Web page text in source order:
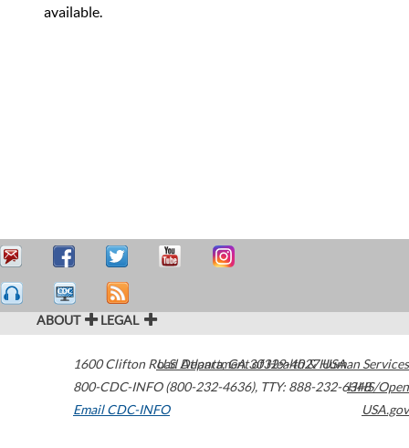
available.
ABOUT LEGAL
1600 Clifton Road Atlanta,GA30329-4027USA
800-CDC-INFO (800-232-4636), TTY: 888-232-6348
Email CDC-INFO
U.S. Department of Health & Human Services
HHS/Open
USA.gov